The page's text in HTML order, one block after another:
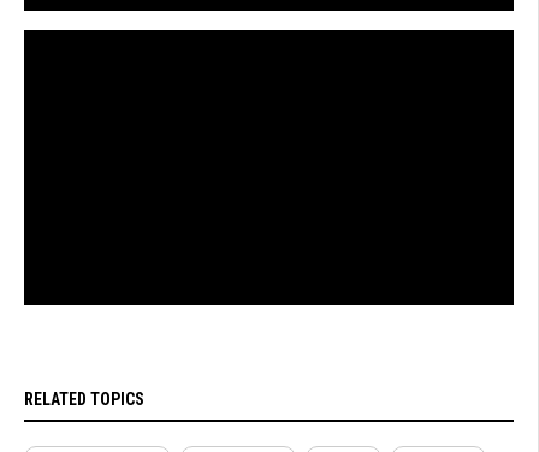
RELATED TOPICS